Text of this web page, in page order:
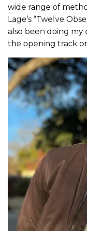
wide range of
Lage’s “Twelve
also been doing my
the opening track